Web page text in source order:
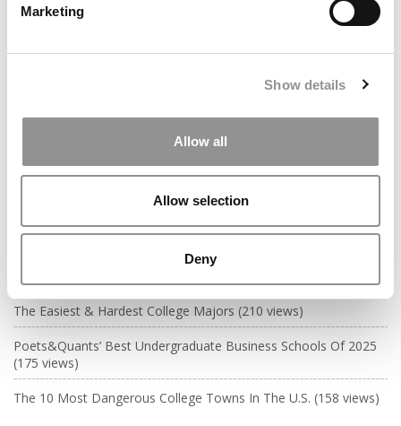
Marketing
Show details
Allow all
Allow selection
Deny
by Campus Correspondent, Johanne Vincent (Ross)
Innovative (And Challenging) Classes
by Campus Correspondent, Tanner Snider (Kelley) (8
DRILL DOWN
Poets&Quants’ Best Undergraduate Business Schools Of 2026
(2,084 views)
The Easiest & Hardest College Majors (210 views)
Poets&Quants’ Best Undergraduate Business Schools Of 2025
(175 views)
The 10 Most Dangerous College Towns In The U.S. (158 views)